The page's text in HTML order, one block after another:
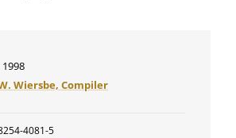
1998
Wiersbe, Compiler
4081-5